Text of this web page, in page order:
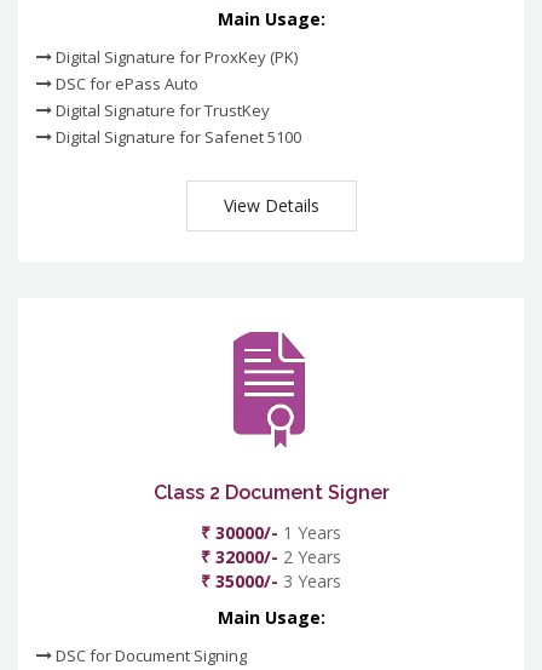
Main Usage:
Digital Signature for ProxKey (PK)
DSC for ePass Auto
Digital Signature for TrustKey
Digital Signature for Safenet 5100
View Details
Class 2 Document Signer
₹ 30000/- 1 Years
₹ 32000/- 2 Years
₹ 35000/- 3 Years
Main Usage:
DSC for Document Signing